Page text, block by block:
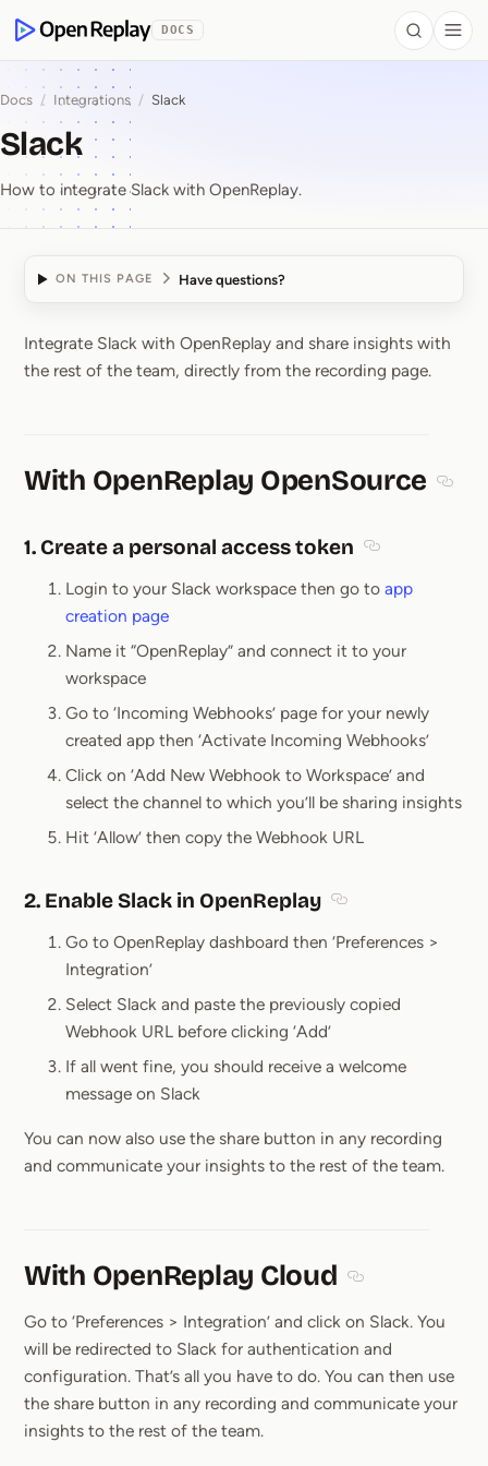
OpenReplay
DOCS Search
Docs / Integrations / Slack
Slack
How to integrate Slack with OpenReplay.
ON THIS PAGE Have questions?
Slack
Integrate Slack with OpenReplay and share insights with
the rest of the team, directly from the recording page.
With OpenReplay OpenSource
1. Create a personal access token
Login to your Slack workspace then go to app
creation page
Name it “OpenReplay” and connect it to your
workspace
Go to ‘Incoming Webhooks’ page for your newly
created app then ‘Activate Incoming Webhooks’
Click on ‘Add New Webhook to Workspace’ and
select the channel to which you’ll be sharing insights
Hit ‘Allow’ then copy the Webhook URL
2. Enable Slack in OpenReplay
Go to OpenReplay dashboard then ‘Preferences >
Integration’
Select Slack and paste the previously copied
Webhook URL before clicking ‘Add’
If all went fine, you should receive a welcome
message on Slack
You can now also use the share button in any recording
and communicate your insights to the rest of the team.
With OpenReplay Cloud
Go to ‘Preferences > Integration’ and click on Slack. You
will be redirected to Slack for authentication and
configuration. That’s all you have to do. You can then use
the share button in any recording and communicate your
insights to the rest of the team.